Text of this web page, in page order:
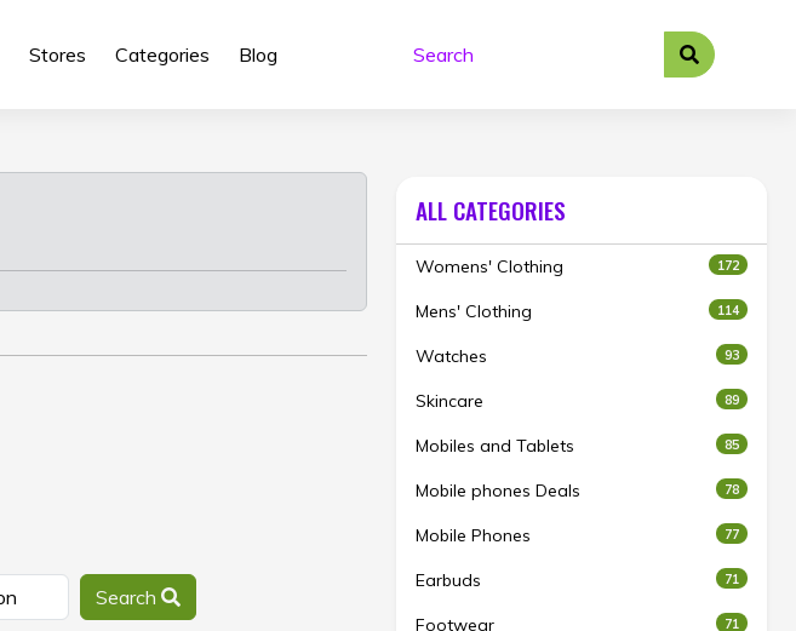
Stores Categories Blog
Search
ALL CATEGORIES
Womens' Clothing 172
Mens' Clothing 114
Watches 93
Skincare 89
Mobiles and Tablets 85
Mobile phones Deals 78
Mobile Phones 77
Earbuds 71
Footwear 71